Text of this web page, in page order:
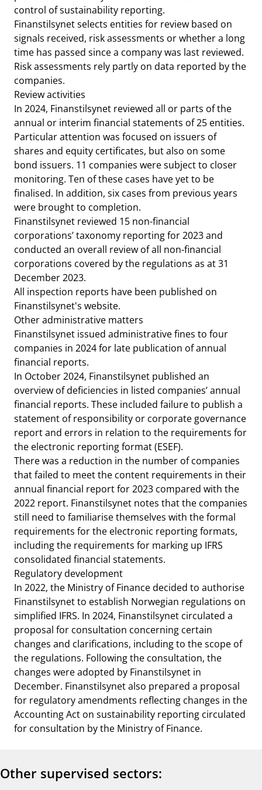
control of sustainability reporting.
Finanstilsynet selects entities for review based on
signals received, risk assessments or whether a long
time has passed since a company was last reviewed.
Risk assessments rely partly on data reported by the
companies.
Review activities
In 2024, Finanstilsynet reviewed all or parts of the
annual or interim financial statements of 25 entities.
Particular attention was focused on issuers of
shares and equity certificates, but also on some
bond issuers. 11 companies were subject to closer
monitoring. Ten of these cases have yet to be
finalised. In addition, six cases from previous years
were brought to completion.
Finanstilsynet reviewed 15 non-financial
corporations’ taxonomy reporting for 2023 and
conducted an overall review of all non-financial
corporations covered by the regulations as at 31
December 2023.
All inspection reports have been published on
Finanstilsynet's website.
Other administrative matters
Finanstilsynet issued administrative fines to four
companies in 2024 for late publication of annual
financial reports.
In October 2024, Finanstilsynet published an
overview of deficiencies in listed companies’ annual
financial reports. These included failure to publish a
statement of responsibility or corporate governance
report and errors in relation to the requirements for
the electronic reporting format (ESEF).
There was a reduction in the number of companies
that failed to meet the content requirements in their
annual financial report for 2023 compared with the
2022 report. Finanstilsynet notes that the companies
still need to familiarise themselves with the formal
requirements for the electronic reporting formats,
including the requirements for marking up IFRS
consolidated financial statements.
Regulatory development
In 2022, the Ministry of Finance decided to authorise
Finanstilsynet to establish Norwegian regulations on
simplified IFRS. In 2024, Finanstilsynet circulated a
proposal for consultation concerning certain
changes and clarifications, including to the scope of
the regulations. Following the consultation, the
changes were adopted by Finanstilsynet in
December. Finanstilsynet also prepared a proposal
for regulatory amendments reflecting changes in the
Accounting Act on sustainability reporting circulated
for consultation by the Ministry of Finance.
Other supervised sectors: